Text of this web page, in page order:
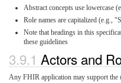
Abstract concepts use lowercase
Role names are capitalized (e.g.,
Note that headings in this
these guidelines
3.9.1 Actors and
Any FHIR application may support the